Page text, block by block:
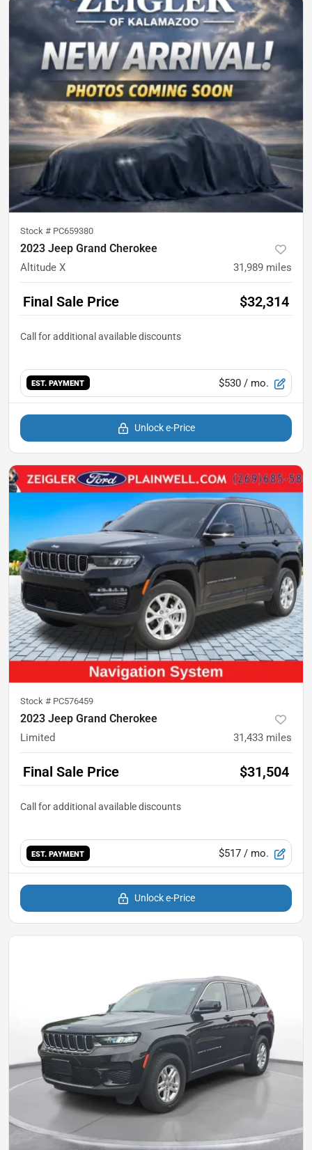
Stock # PC659380
2023 Jeep Grand Cherokee
Altitude X 31,989 miles
Final Sale Price $32,314
EST. PAYMENT $530 / mo.
Unlock e-Price
Stock # PC576459
2023 Jeep Grand Cherokee
Limited 31,433 miles
Final Sale Price $31,504
EST. PAYMENT $517 / mo.
Unlock e-Price